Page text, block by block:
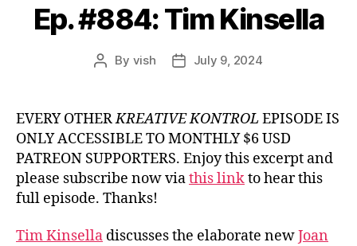
Ep. #884: Tim Kinsella
Post
By vish
PostJuly 9, 2024
EVERY OTHERKREATIVE KONTROL EPISODE IS
ONLY ACCESSIBLE TO MONTHLY $6 USD
PATREON SUPPORTERS. Enjoy this excerpt and
please subscribe now viathis linkto hear this
full episode. Thanks!
Tim Kinsella discusses the elaborate newJoan